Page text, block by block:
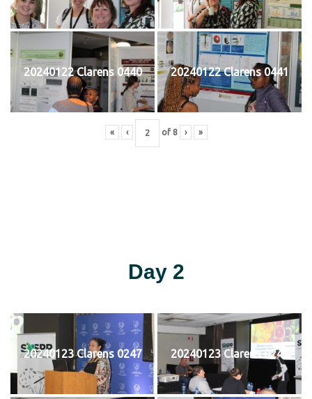
20240122 Clarens 0440 20240122 Clarens 0441
« ‹ of 8 › »
Day 2
20240123 Clarens 0247 20240123 Clarens 0248